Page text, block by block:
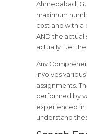
Ahmedabad,
maximum
cost and with a
AND the actual
actually fuel the
Any
involves
assignments.
performed by
experienced in
understand